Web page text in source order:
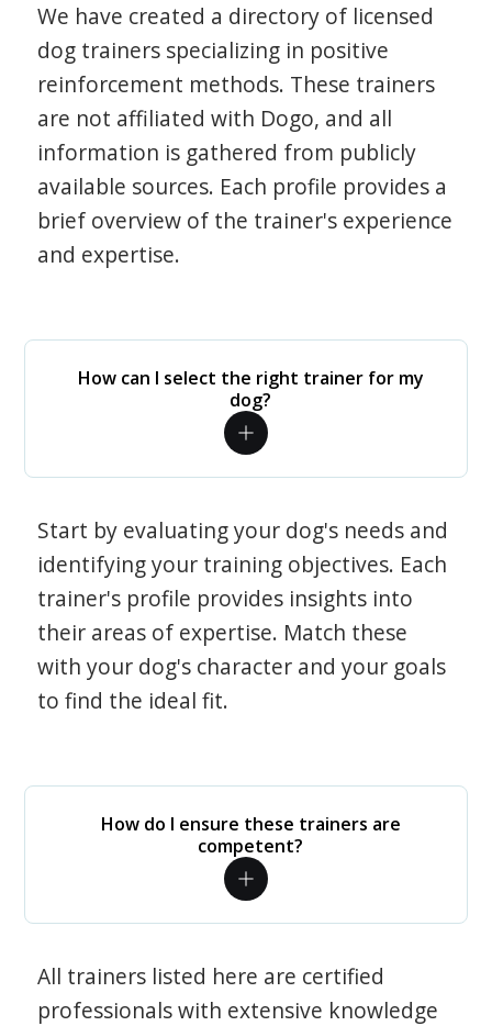
We have created a directory of licensed
dog trainers specializing in positive
reinforcement methods. These trainers
are not affiliated with Dogo, and all
information is gathered from publicly
available sources. Each profile provides a
brief overview of the trainer's experience
and expertise.
How can I select the right trainer for my
dog?
Start by evaluating your dog's needs and
identifying your training objectives. Each
trainer's profile provides insights into
their areas of expertise. Match these
with your dog's character and your goals
to find the ideal fit.
How do I ensure these trainers are
competent?
All trainers listed here are certified
professionals with extensive knowledge